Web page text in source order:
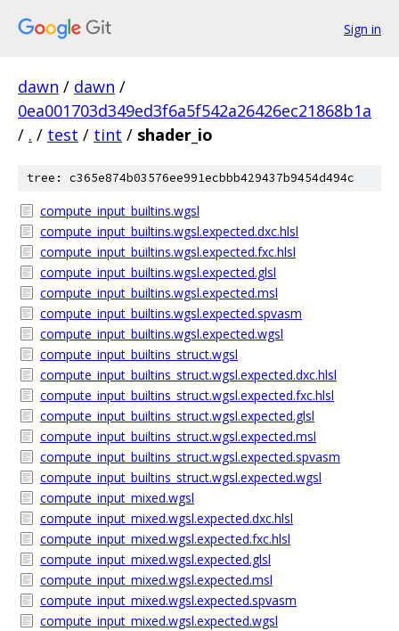
Sign in
dawn / dawn /
0ea001703d349ed3f6a5f542a26426ec21868b1a
/ . / test / tint / shader_io
tree: c365e874b03576ee991ecbbb429437b9454d494c
compute_input_builtins.wgsl
compute_input_builtins.wgsl.expected.dxc.hlsl
compute_input_builtins.wgsl.expected.fxc.hlsl
compute_input_builtins.wgsl.expected.glsl
compute_input_builtins.wgsl.expected.msl
compute_input_builtins.wgsl.expected.spvasm
compute_input_builtins.wgsl.expected.wgsl
compute_input_builtins_struct.wgsl
compute_input_builtins_struct.wgsl.expected.dxc.hlsl
compute_input_builtins_struct.wgsl.expected.fxc.hlsl
compute_input_builtins_struct.wgsl.expected.glsl
compute_input_builtins_struct.wgsl.expected.msl
compute_input_builtins_struct.wgsl.expected.spvasm
compute_input_builtins_struct.wgsl.expected.wgsl
compute_input_mixed.wgsl
compute_input_mixed.wgsl.expected.dxc.hlsl
compute_input_mixed.wgsl.expected.fxc.hlsl
compute_input_mixed.wgsl.expected.glsl
compute_input_mixed.wgsl.expected.msl
compute_input_mixed.wgsl.expected.spvasm
compute_input_mixed.wgsl.expected.wgsl